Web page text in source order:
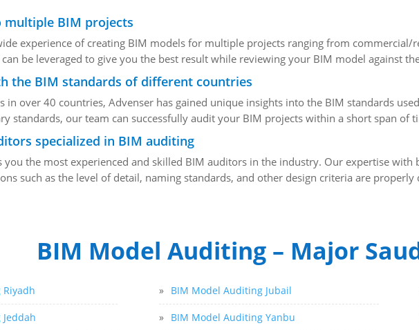
multiple BIM projects
experience of creating BIM models for multiple projects ranging from
be leveraged to give you the best result while reviewing your BIM model against
the BIM standards of different countries
in over 40 countries, Advenser has gained unique insights into the BIM standards
standards, our team can successfully audit your BIM projects within a short span of
specialized in BIM auditing
you the most experienced and skilled BIM auditors in the industry. Our expertise
such as the level of detail, naming standards, and other design criteria are
BIM Model Auditing – Major
» BIM Model Auditing Jubail
» BIM Model Auditing Yanbu